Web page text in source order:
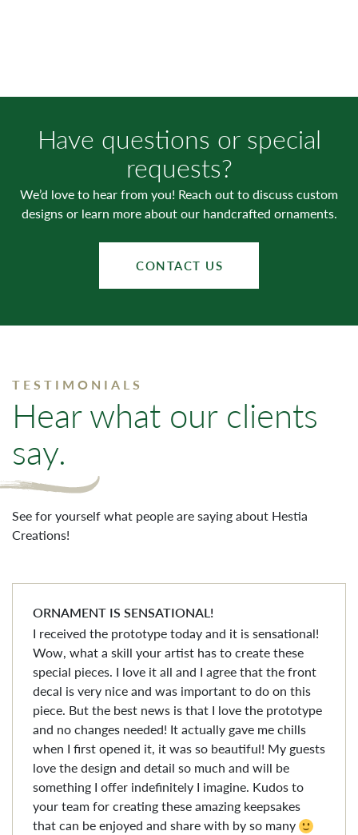
Have questions or special
requests?
We’d love to hear from you! Reach out to discuss custom
designs or learn more about our handcrafted ornaments.
CONTACT US
TESTIMONIALS
Hear what our clients
say.
See for yourself what people are saying about Hestia
Creations!
ORNAMENT IS SENSATIONAL!
I received the prototype today and it is sensational!
Wow, what a skill your artist has to create these
special pieces. I love it all and I agree that the front
decal is very nice and was important to do on this
piece. But the best news is that I love the prototype
and no changes needed! It actually gave me chills
when I first opened it, it was so beautiful! My guests
love the design and detail so much and will be
something I offer indefinitely I imagine. Kudos to
your team for creating these amazing keepsakes
that can be enjoyed and share with by so many